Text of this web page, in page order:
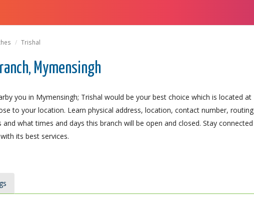
Trishal
Mymensingh
you in Mymensingh; Trishal would be your best choice which is located at
to your location. Learn physical address, location, contact number, routing
what times and days this branch will be open and closed. Stay connected
its best services.